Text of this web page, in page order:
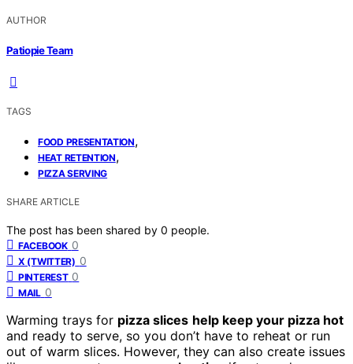
AUTHOR
Patiopie Team
TAGS
FOOD PRESENTATION,
HEAT RETENTION,
PIZZA SERVING
SHARE ARTICLE
The post has been shared by 0 people.
FACEBOOK 0
X (TWITTER) 0
PINTEREST 0
MAIL 0
Warming trays for pizza slices help keep your pizza hot
and ready to serve, so you don’t have to reheat or run
out of warm slices. However, they can also create issues